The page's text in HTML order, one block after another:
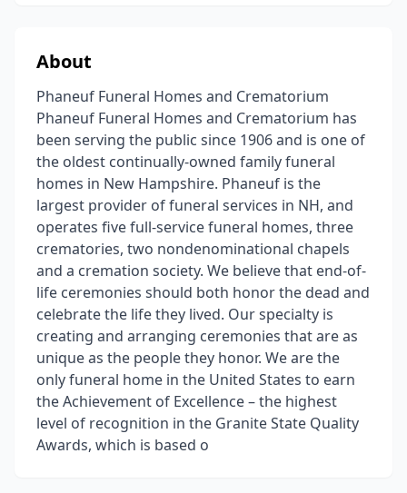
About
Phaneuf Funeral Homes and Crematorium
Phaneuf Funeral Homes and Crematorium has
been serving the public since 1906 and is one of
the oldest continually-owned family funeral
homes in New Hampshire. Phaneuf is the
largest provider of funeral services in NH, and
operates five full-service funeral homes, three
crematories, two nondenominational chapels
and a cremation society. We believe that end-of-
life ceremonies should both honor the dead and
celebrate the life they lived. Our specialty is
creating and arranging ceremonies that are as
unique as the people they honor. We are the
only funeral home in the United States to earn
the Achievement of Excellence – the highest
level of recognition in the Granite State Quality
Awards, which is based o